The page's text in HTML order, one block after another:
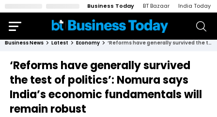
Business Today BT Bazaar India Today
Business News Latest Economy ‘Reforms have generally survived the test of politics’: Nomura says India’s economic fundamentals will remain robust
‘Reforms have generally survived
the test of politics’: Nomura says
India’s economic fundamentals will
remain robust